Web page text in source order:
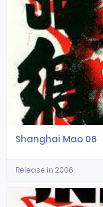
Shanghai Mao 06
Release in 2006